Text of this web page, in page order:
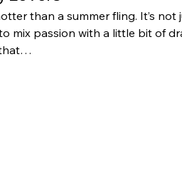
than a summer fling. It’s
mix passion with a little bit of